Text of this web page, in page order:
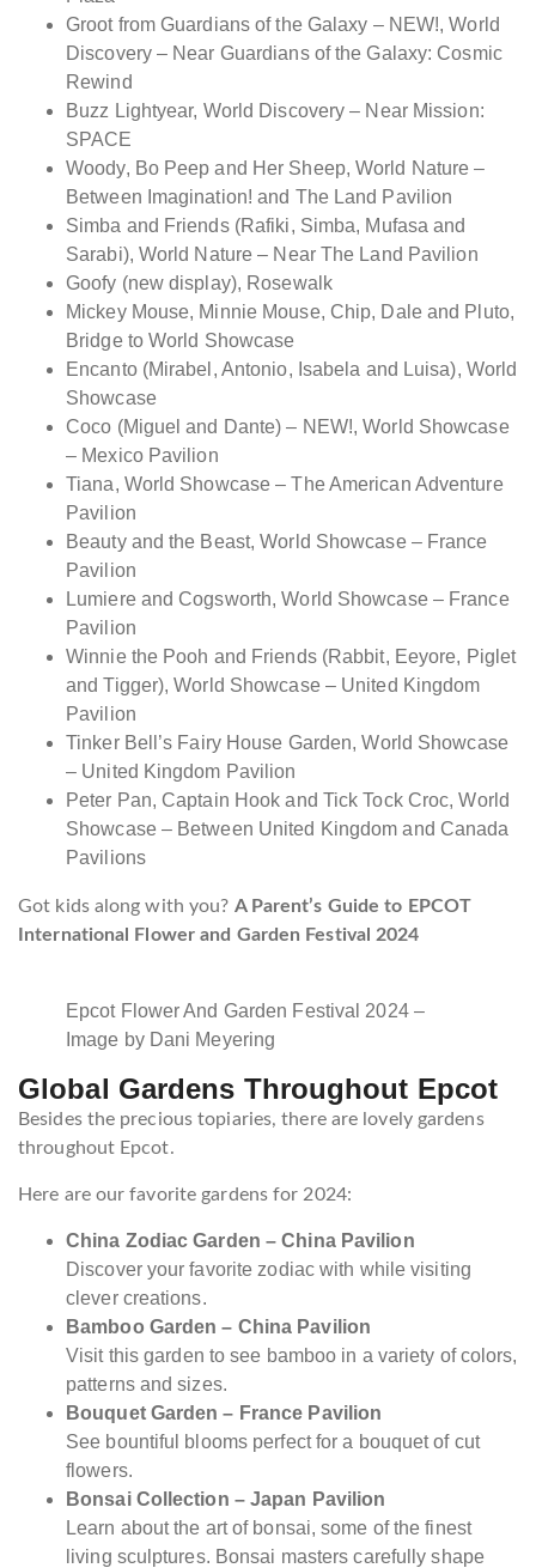
Groot from Guardians of the Galaxy – NEW!, World
Discovery – Near Guardians of the Galaxy: Cosmic
Rewind
Buzz Lightyear, World Discovery – Near Mission:
SPACE
Woody, Bo Peep and Her Sheep, World Nature –
Between Imagination! and The Land Pavilion
Simba and Friends (Rafiki, Simba, Mufasa and
Sarabi), World Nature – Near The Land Pavilion
Goofy (new display), Rosewalk
Mickey Mouse, Minnie Mouse, Chip, Dale and Pluto,
Bridge to World Showcase
Encanto (Mirabel, Antonio, Isabela and Luisa), World
Showcase
Coco (Miguel and Dante) – NEW!, World Showcase
– Mexico Pavilion
Tiana, World Showcase – The American Adventure
Pavilion
Beauty and the Beast, World Showcase – France
Pavilion
Lumiere and Cogsworth, World Showcase – France
Pavilion
Winnie the Pooh and Friends (Rabbit, Eeyore, Piglet
and Tigger), World Showcase – United Kingdom
Pavilion
Tinker Bell’s Fairy House Garden, World Showcase
– United Kingdom Pavilion
Peter Pan, Captain Hook and Tick Tock Croc, World
Showcase – Between United Kingdom and Canada
Pavilions
Got kids along with you? A Parent’s Guide to EPCOT
International Flower and Garden Festival 2024
Epcot Flower And Garden Festival 2024 –
Image by Dani Meyering
Global Gardens Throughout Epcot
Besides the precious topiaries, there are lovely gardens
throughout Epcot.
Here are our favorite gardens for 2024:
China Zodiac Garden – China Pavilion
Discover your favorite zodiac with while visiting
clever creations.
Bamboo Garden – China Pavilion
Visit this garden to see bamboo in a variety of colors,
patterns and sizes.
Bouquet Garden – France Pavilion
See bountiful blooms perfect for a bouquet of cut
flowers.
Bonsai Collection – Japan Pavilion
Learn about the art of bonsai, some of the finest
living sculptures. Bonsai masters carefully shape